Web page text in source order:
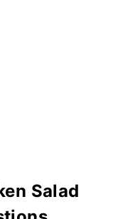
Salad